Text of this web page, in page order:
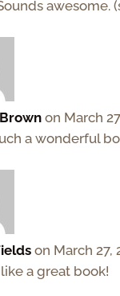
awesome.
on March
a wonderful
on March 27,
a great book!